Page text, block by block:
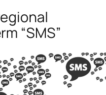
“SMS”